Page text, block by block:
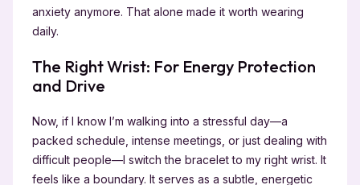
anxiety anymore. That alone made it worth wearing
daily.
The Right Wrist: For Energy Protection
and Drive
Now, if I know I’m walking into a stressful day—a
packed schedule, intense meetings, or just dealing with
difficult people—I switch the bracelet to my right wrist. It
feels like a boundary. It serves as a subtle, energetic